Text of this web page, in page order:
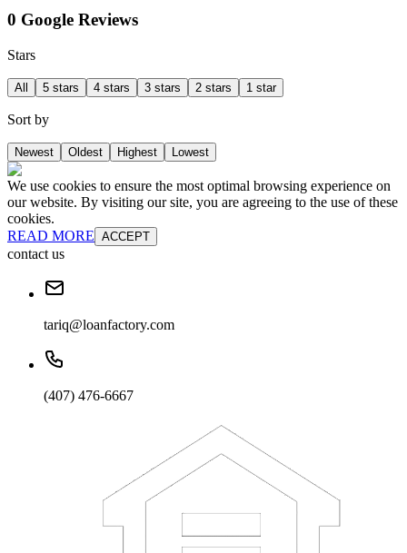
0 Google Reviews
Stars
All 5 stars 4 stars 3 stars 2 stars 1 star
Sort by
Newest Oldest Highest Lowest
We use cookies to ensure the most optimal browsing experience on
our website. By visiting our site, you are agreeing to the use of these
cookies.
READ MORE ACCEPT
contact us
tariq@loanfactory.com
(407) 476-6667